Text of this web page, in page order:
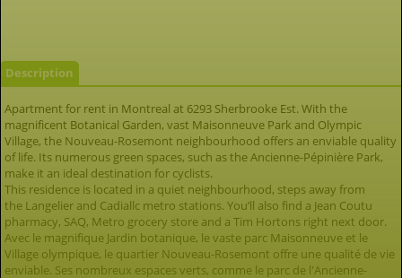
Description
Apartment for rent in Montreal at 6293 Sherbrooke Est. With the
magnificent Botanical Garden, vast Maisonneuve Park and Olympic
Village, the Nouveau-Rosemont neighbourhood offers an enviable quality
of life. Its numerous green spaces, such as the Ancienne-Pépinière Park,
make it an ideal destination for cyclists.
This residence is located in a quiet neighbourhood, steps away from
the Langelier and Cadiallc metro stations. You’ll also find a Jean Coutu
pharmacy, SAQ, Metro grocery store and a Tim Hortons right next door.
Avec le magnifique Jardin botanique, le vaste parc Maisonneuve et le
Village olympique, le quartier Nouveau-Rosemont offre une qualité de vie
enviable. Ses nombreux espaces verts, comme le parc de l'Ancienne-